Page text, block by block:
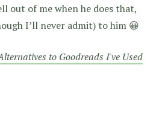
out of me when he does that,
I’ll never admit) to him 😀
to Goodreads I've Used